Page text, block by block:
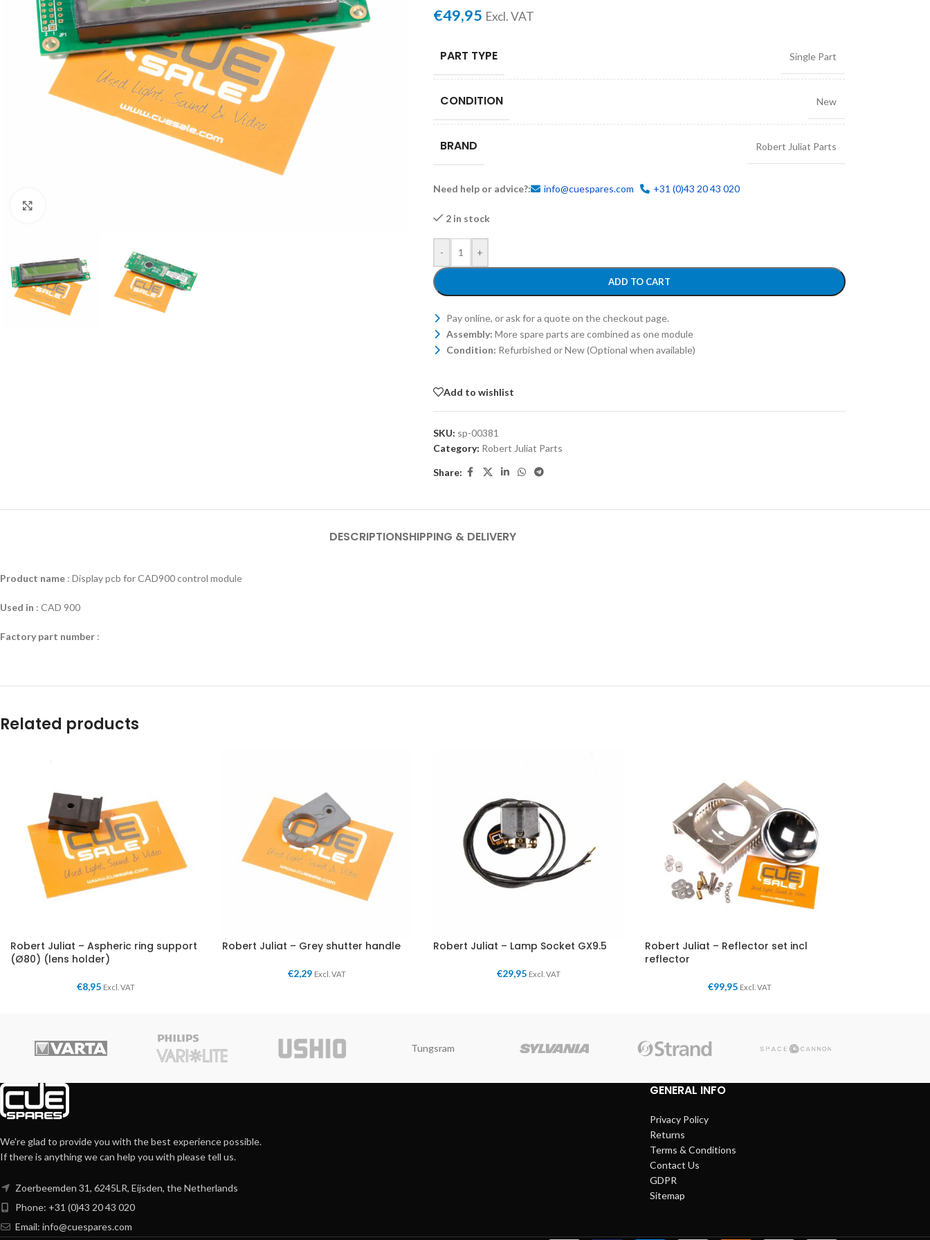
€49,95 Excl. VAT
PART TYPE Single Part
CONDITION New
BRAND Robert Juliat Parts
Need help or advice?: info@cuespares.com +31 (0)43 20 43 020
2 in stock
- +
ADD TO CART
Pay online, or ask for a quote on the checkout page.
Assembly: More spare parts are combined as one module
Condition: Refurbished or New (Optional when available)
Add to wishlist
SKU: sp-00381
Category: Robert Juliat Parts
Share:
DESCRIPTIONSHIPPING & DELIVERY
Product name : Display pcb for CAD900 control module
Used in : CAD 900
Factory part number :
Related products
Robert Juliat – Aspheric ring support
(Ø80) (lens holder)
€8,95 Excl. VAT
Robert Juliat – Grey shutter handle
€2,29 Excl. VAT
Robert Juliat – Lamp Socket GX9.5
€29,95 Excl. VAT
Robert Juliat – Reflector set incl
reflector
€99,95 Excl. VAT
Tungsram
We're glad to provide you with the best experience possible.
If there is anything we can help you with please tell us.
Zoerbeemden 31, 6245LR, Eijsden, the Netherlands
Phone: +31 (0)43 20 43 020
Email: info@cuespares.com
GENERAL INFO
Privacy Policy
Returns
Terms & Conditions
Contact Us
GDPR
Sitemap